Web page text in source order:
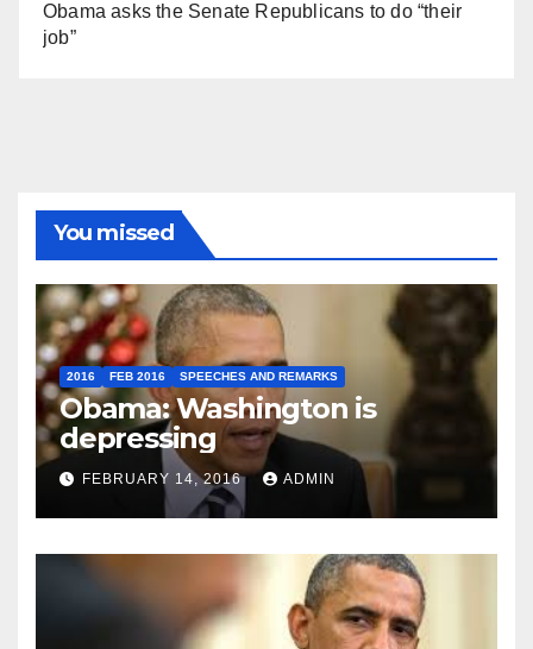
Obama asks the Senate Republicans to do “their
job”
You missed
2016 FEB 2016 SPEECHES AND REMARKS
Obama: Washington is
depressing
FEBRUARY 14, 2016 ADMIN